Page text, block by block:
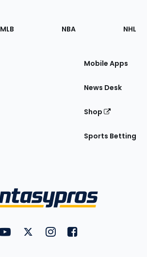
MLB NBA NHL
Mobile Apps
News Desk
Shop
Sports Betting
FantasyPros on YouTube
FantasyPros on Twitter
FantasyPros on Instagram
FantasyPros on